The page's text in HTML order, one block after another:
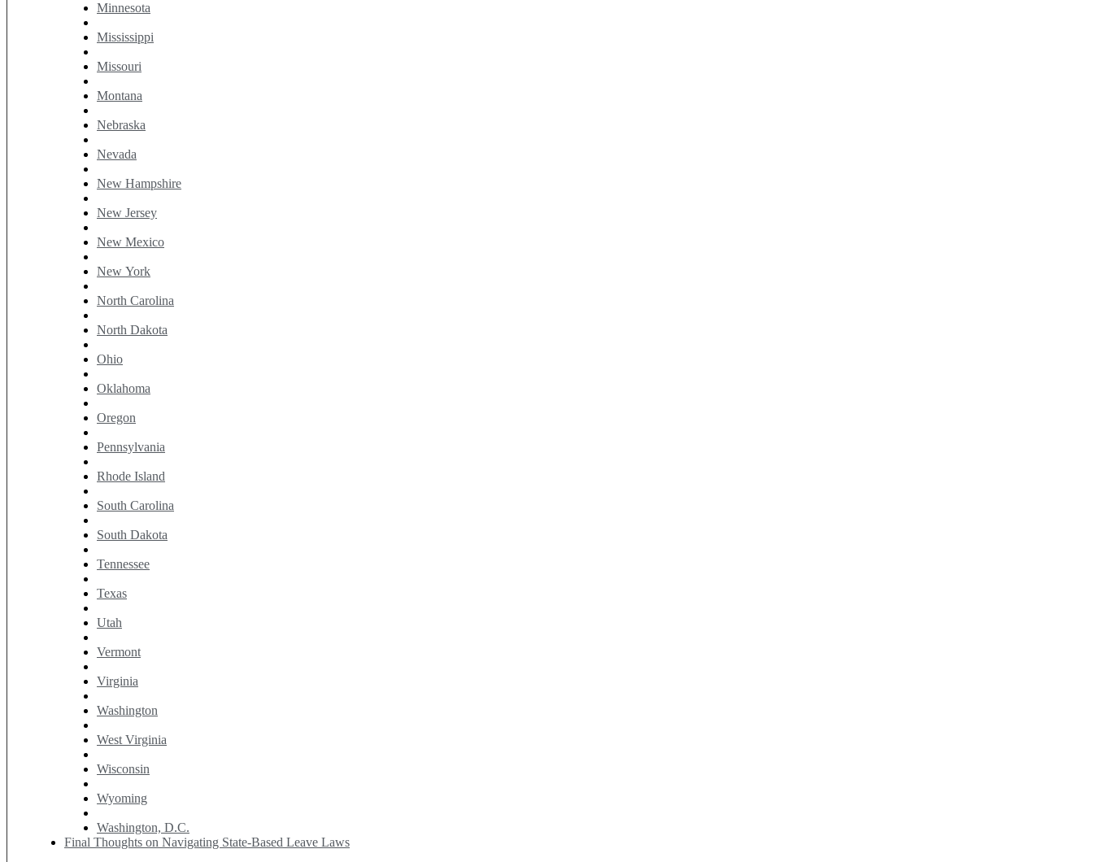
Minnesota
Mississippi
Missouri
Montana
Nebraska
Nevada
New Hampshire
New Jersey
New Mexico
New York
North Carolina
North Dakota
Ohio
Oklahoma
Oregon
Pennsylvania
Rhode Island
South Carolina
South Dakota
Tennessee
Texas
Utah
Vermont
Virginia
Washington
West Virginia
Wisconsin
Wyoming
Washington, D.C.
Final Thoughts on Navigating State-Based Leave Laws